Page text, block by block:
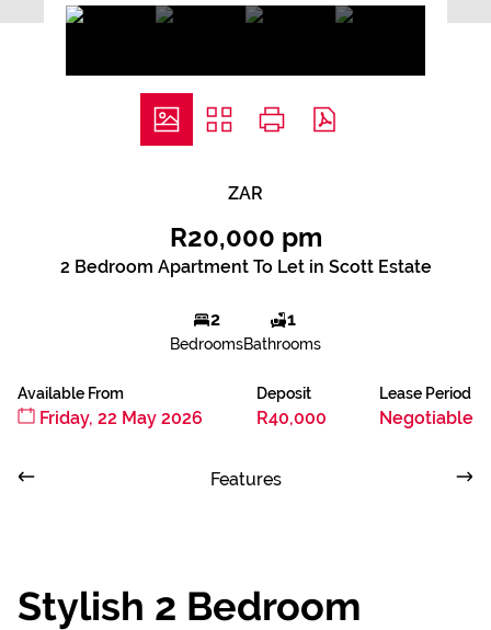
ZAR
R20,000 pm
2 Bedroom Apartment To Let in Scott Estate
2
Bedrooms
1
Bathrooms
Available From
Friday, 22 May 2026
Deposit
R40,000
Lease Period
Negotiable
Features
Stylish 2 Bedroom